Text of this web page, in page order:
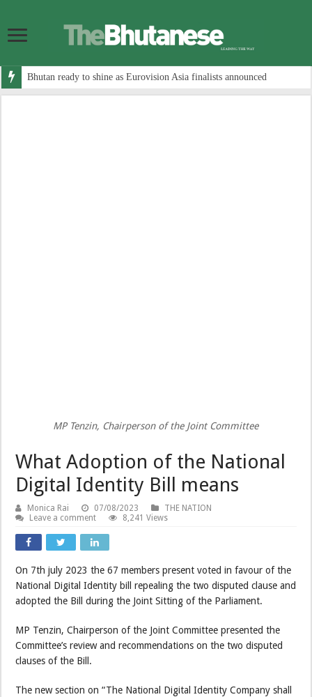
Bhutan ready to shine as Eurovision Asia finalists announced
MP Tenzin, Chairperson of the Joint Committee
What Adoption of the National
Digital Identity Bill means
Monica Rai 07/08/2023
THE NATION
Leave a comment
8,241 Views
On 7th july 2023 the 67 members present voted in favour of the
National Digital Identity bill repealing the two disputed clause and
adopted the Bill during the Joint Sitting of the Parliament.
MP Tenzin, Chairperson of the Joint Committee presented the
Committee’s review and recommendations on the two disputed
clauses of the Bill.
The new section on “The National Digital Identity Company shall